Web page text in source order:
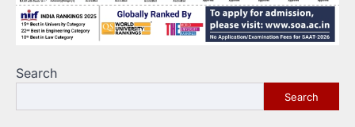
Search
Search